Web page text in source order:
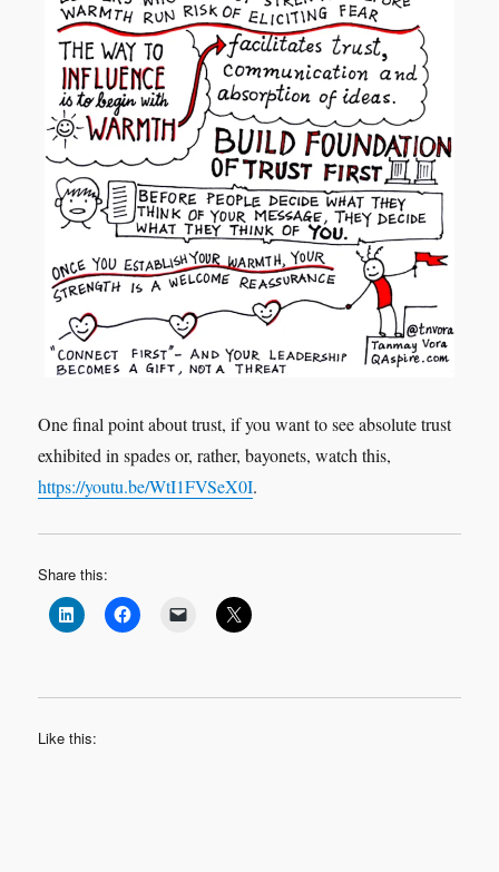
One final point about trust, if you want to see absolute trust
exhibited in spades or, rather, bayonets, watch this,
https://youtu.be/WtI1FVSeX0I.
Share this:
Like this: